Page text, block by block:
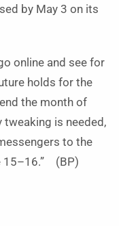
by May 3 on its
online and see for
holds for the
the month of
tweaking is needed,
to the
15–16.” (BP)